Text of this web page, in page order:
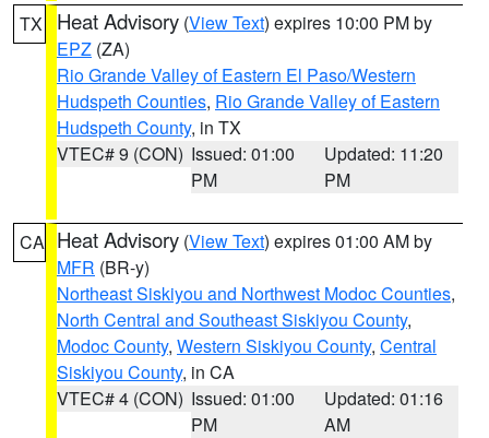
TX Heat Advisory (View Text) expires 10:00 PM by
EPZ (ZA)
Rio Grande Valley of Eastern El Paso/Western
Hudspeth Counties, Rio Grande Valley of Eastern
Hudspeth County, in TX
VTEC# 9 (CON) Issued: 01:00
PM
Updated: 11:20
PM
CA Heat Advisory (View Text) expires 01:00 AM by
MFR (BR-y)
Northeast Siskiyou and Northwest Modoc Counties,
North Central and Southeast Siskiyou County,
Modoc County, Western Siskiyou County, Central
Siskiyou County, in CA
VTEC# 4 (CON) Issued: 01:00
PM
Updated: 01:16
AM